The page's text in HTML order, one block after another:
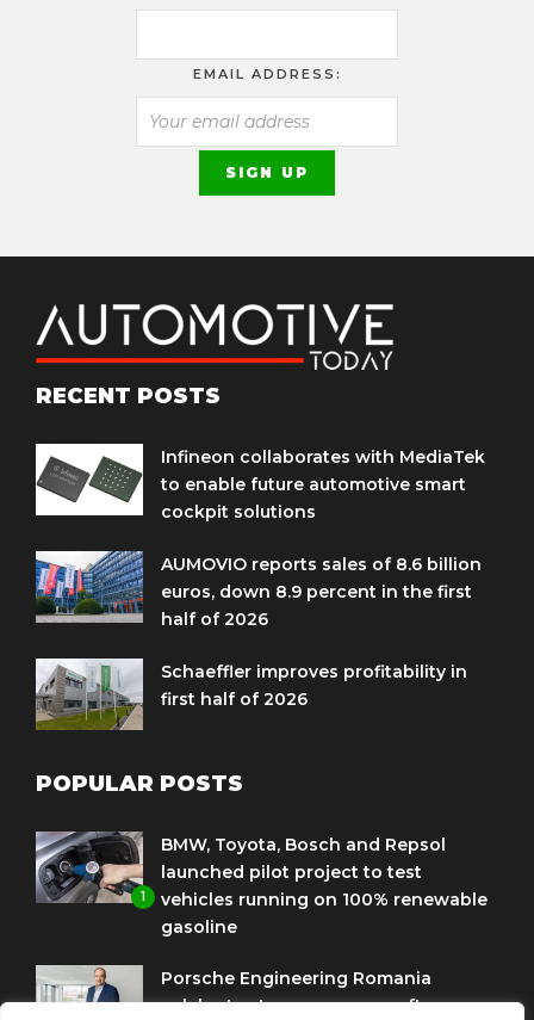
EMAIL ADDRESS:
RECENT POSTS
Infineon collaborates with MediaTek
to enable future automotive smart
cockpit solutions
AUMOVIO reports sales of 8.6 billion
euros, down 8.9 percent in the first
half of 2026
Schaeffler improves profitability in
first half of 2026
POPULAR POSTS
1
BMW, Toyota, Bosch and Repsol
launched pilot project to test
vehicles running on 100% renewable
gasoline
Porsche Engineering Romania
celebrates ten years as a software